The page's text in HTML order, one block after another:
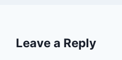
Leave a Reply